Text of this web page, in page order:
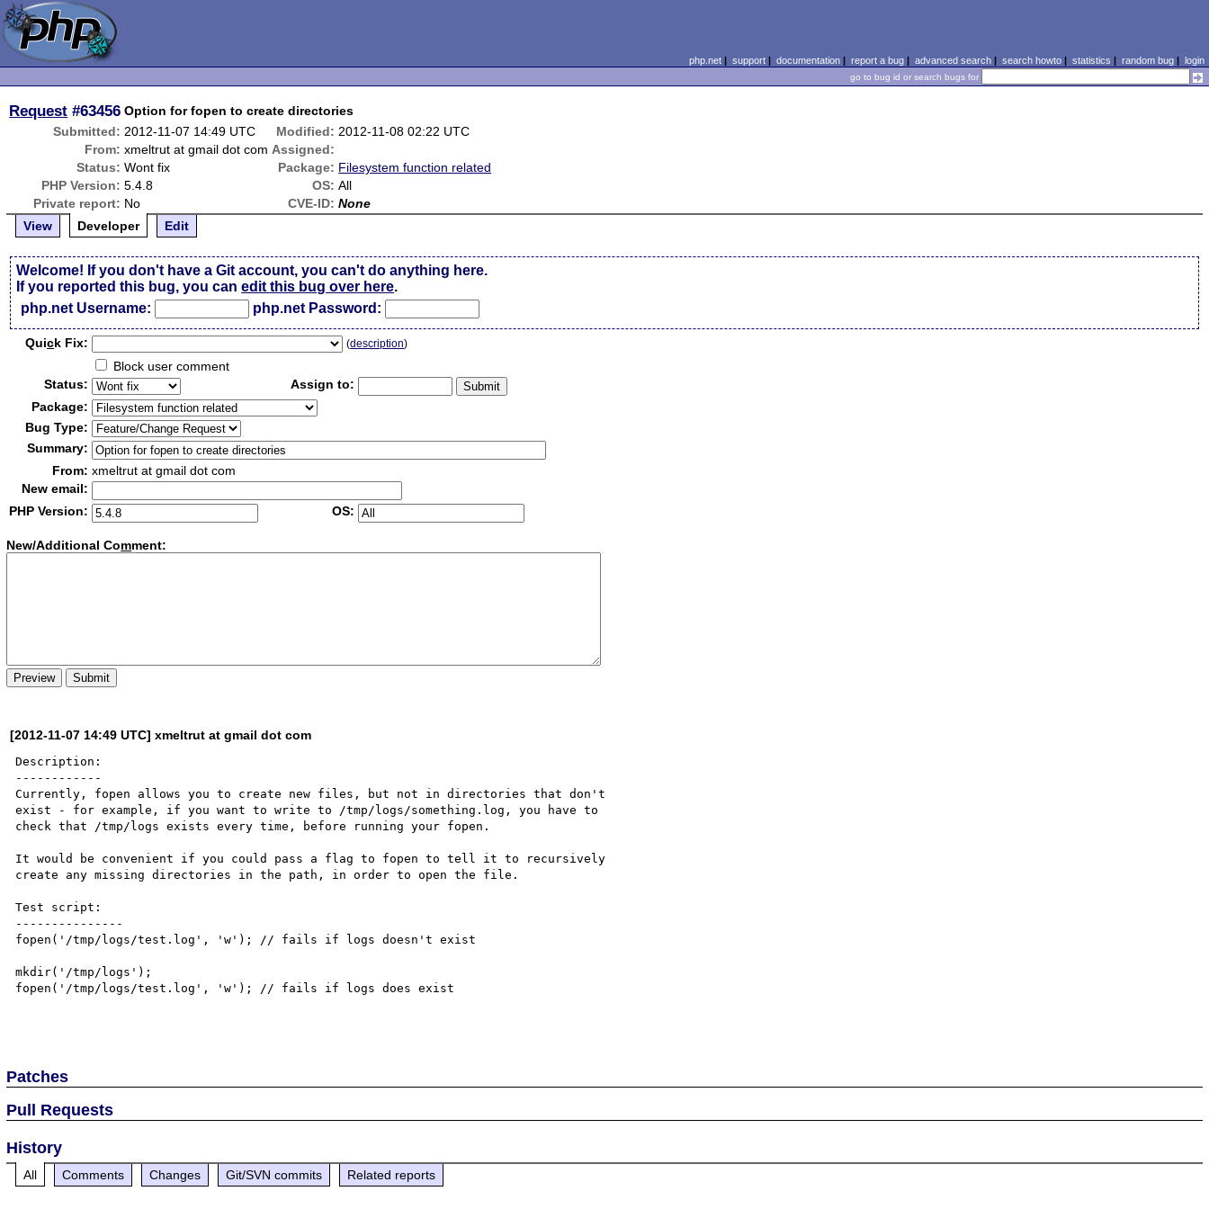
php.net| support| documentation| report a bug| advanced search| search howto| statistics | random bug| login
go to bug id or search bugs for
Request #63456 Option for fopen to create directories
Submitted: 2012-11-07 14:49 UTC Modified: 2012-11-08 02:22 UTC
From: xmeltrut at gmail dot com Assigned:
Status: Wont fix Package: Filesystem function related
PHP Version: 5.4.8 OS: All
Private report: No CVE-ID: None
View
Developer Edit
Welcome! If you don't have a Git account, you can't do anything here.
If you reported this bug, you canedit this bug over here.
php.net Username:
php.net Password:
Quick Fix: (description)
Block user comment
Status:
Assign to:
Package:
Bug Type:
Summary:
From: xmeltrut at gmail dot com
New email:
PHP Version:
OS:
New/Additional Comment:
[2012-11-07 14:49 UTC] xmeltrut at gmail dot com
Description:
------------
Currently, fopen allows you to create new files, but not in directories that don't
exist - for example, if you want to write to /tmp/logs/something.log, you have to
check that /tmp/logs exists every time, before running your fopen.
It would be convenient if you could pass a flag to fopen to tell it to recursively
create any missing directories in the path, in order to open the file.
Test script:
---------------
fopen('/tmp/logs/test.log', 'w'); // fails if logs doesn't exist
mkdir('/tmp/logs');
fopen('/tmp/logs/test.log', 'w'); // fails if logs does exist
Patches
Pull Requests
History
All Comments Changes Git/SVN commits Related reports